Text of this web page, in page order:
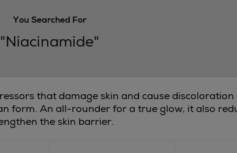
You Searched For
"Niacinamide"
that damage skin and cause
form. An all-rounder for a true glow, it also
the skin barrier.